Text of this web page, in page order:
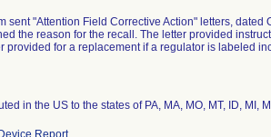
sent "Attention Field Corrective Action" letters,
the reason for the recall. The letter provided
provided for a replacement if a regulator is labeled
in the US to the states of PA, MA, MO, MT, ID, MI,
Report